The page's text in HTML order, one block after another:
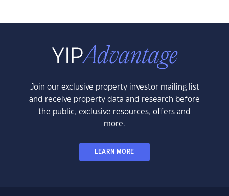
Join our exclusive property investor mailing list
and receive property data and research before
the public, exclusive resources, offers and
more.
LEARN MORE